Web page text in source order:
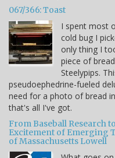
067/366: Toast
I spent most
cold bug I
only thing I
piece of
Steelypips.
pseudoephedrine-fueled
need for a photo of bread
that's all I've got.
From Baseball Research
Excitement of Emerging
of Massachusetts Lowell